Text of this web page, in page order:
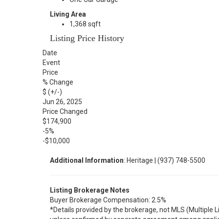
Living Area
1,368 sqft
Listing Price History
Date
Event
Price
% Change
$ (+/-)
Jun 26, 2025
Price Changed
$174,900
-5%
-$10,000
Additional Information: Heritage | (937) 748-5500
Listing Brokerage Notes
Buyer Brokerage Compensation: 2.5%
*Details provided by the brokerage, not MLS (Multiple